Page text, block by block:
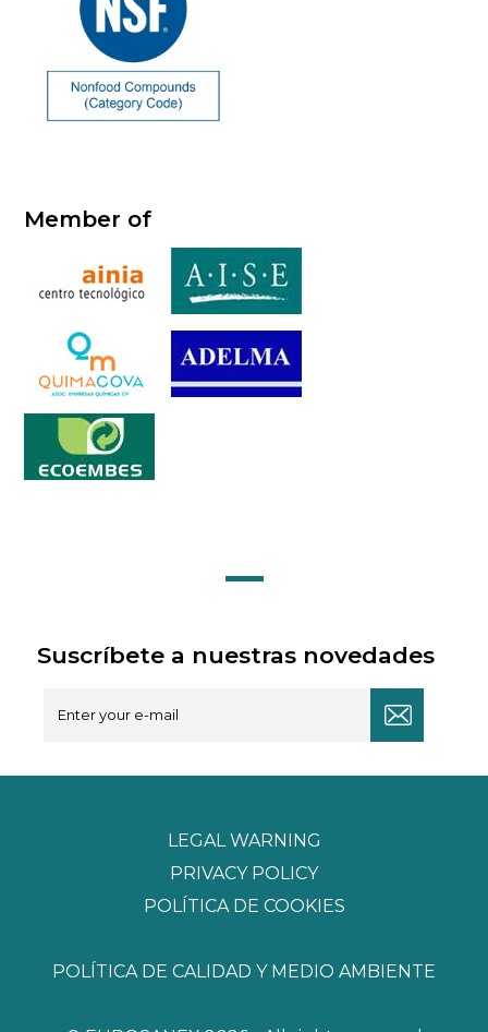
Member of
Suscríbete a nuestras novedades
LEGAL WARNING
PRIVACY POLICY
POLÍTICA DE COOKIES
POLÍTICA DE CALIDAD Y MEDIO AMBIENTE